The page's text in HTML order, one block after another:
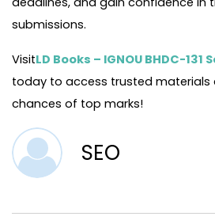
submissions.
VisitLD Books – IGNOU BHDC-
today to access trusted materials
chances of top marks!
SEO